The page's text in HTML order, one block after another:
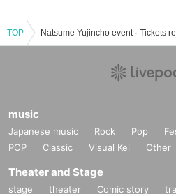
TOP
music
Japanese music Rock Pop
POP
Classic Visual Kei Other
Theater and Stage
stage theater Comic story